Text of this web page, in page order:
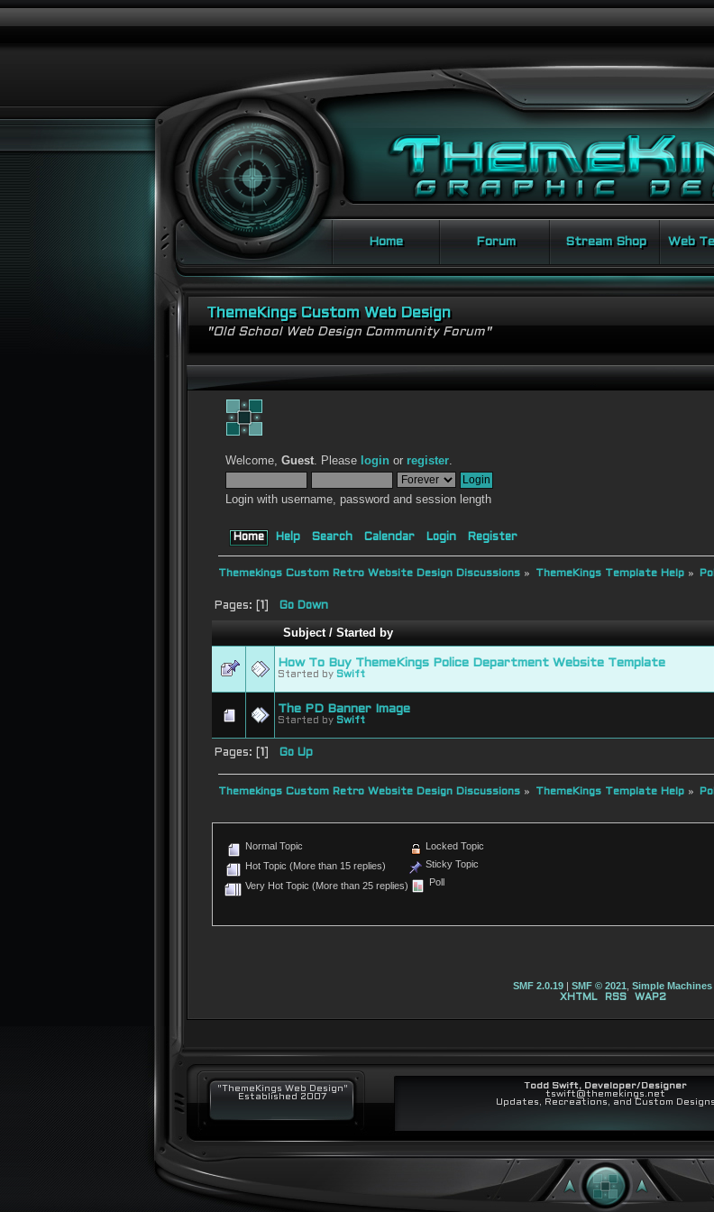
Home Forum Stream Shop Web
ThemeKings Custom Web Design
"Old School Web Design Community Forum"
Welcome,Guest. Please login or register.
Login with username, password and session length
Home Help Search Calendar Login Register
Themekings Custom Retro Website Design Discussions » ThemeKings Template Help »
Pages: [ Go Down
Subject/ Started by
How To Buy ThemeKings Police Department Website Template
Started by Swift
The PD Banner Image
Started by Swift
Pages: [ 1] Go Up
Themekings Custom Retro Website Design Discussions » ThemeKings Template Help »
Normal Topic
Hot Topic (More than 15 replies)
Very Hot Topic (More than 25 replies)
Locked Topic
Sticky Topic
Poll
SMF 2.0.19 SMF © 2021 Simple Machines
XHTML RSS WAP2
"ThemeKings Web Design"
Established 2007
Todd Swift, Developer/Designer
tswift@themekings.net
Updates, Recreations, and Custom Designs